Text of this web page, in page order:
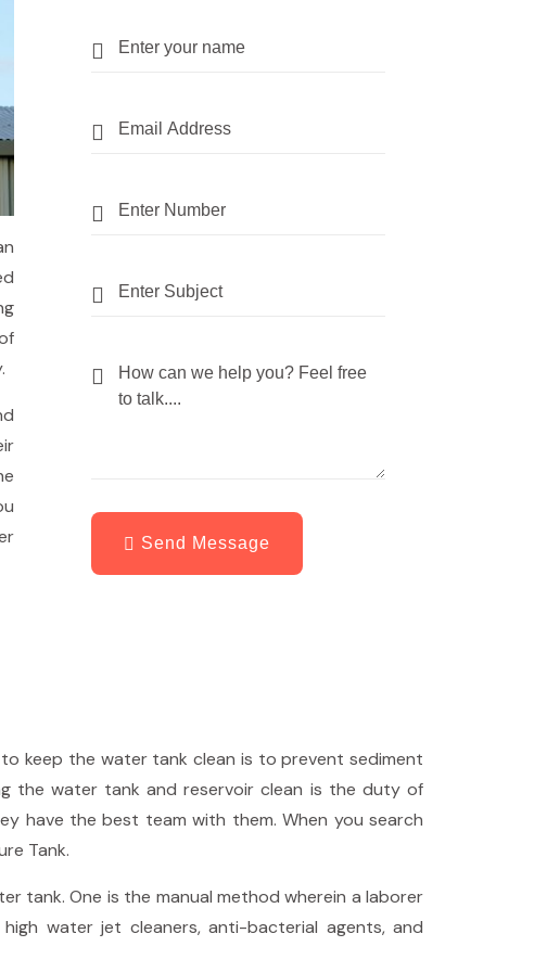
Send Message
keep the water tank clean is to prevent sediment
the water tank and reservoir clean is the duty of
have the best team with them. When you search
Tank.
tank. One is the manual method wherein a laborer
water jet cleaners, anti-bacterial agents, and